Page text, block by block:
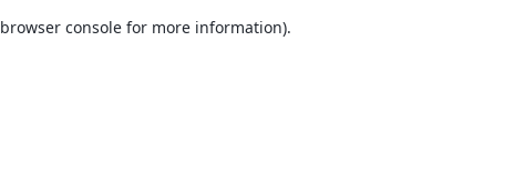
browser console for more information).